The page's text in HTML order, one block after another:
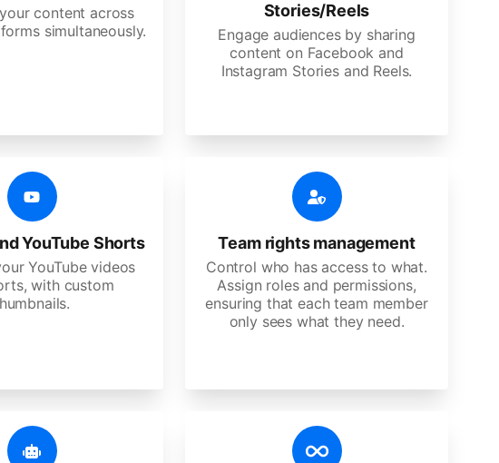
content across
simultaneously.
Stories/Reels
Engage audiences by sharing
content on Facebook and
Instagram Stories and Reels.
YouTube Shorts
YouTube videos
with custom
Team rights management
Control who has access to what.
Assign roles and permissions,
ensuring that each team member
only sees what they need.